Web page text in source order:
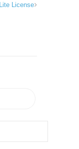
License